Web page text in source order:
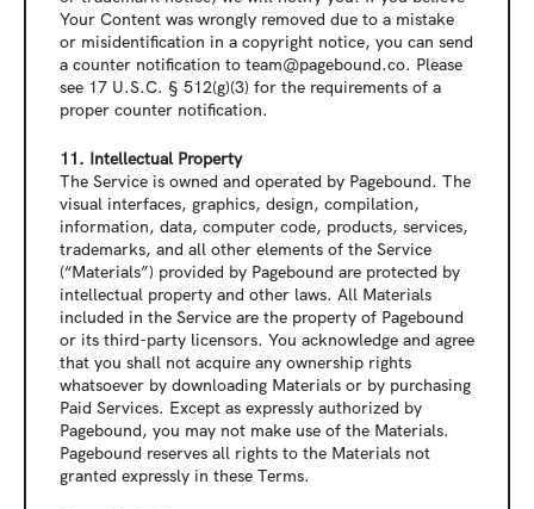
Your Content was wrongly removed due to a mistake
or misidentification in a copyright notice, you can send
a counter notification to team@pagebound.co. Please
see 17 U.S.C. § 512(g)(3) for the requirements of a
proper counter notification.
11. Intellectual Property
The Service is owned and operated by Pagebound. The
visual interfaces, graphics, design, compilation,
information, data, computer code, products, services,
trademarks, and all other elements of the Service
(“Materials”) provided by Pagebound are protected by
intellectual property and other laws. All Materials
included in the Service are the property of Pagebound
or its third-party licensors. You acknowledge and agree
that you shall not acquire any ownership rights
whatsoever by downloading Materials or by purchasing
Paid Services. Except as expressly authorized by
Pagebound, you may not make use of the Materials.
Pagebound reserves all rights to the Materials not
granted expressly in these Terms.